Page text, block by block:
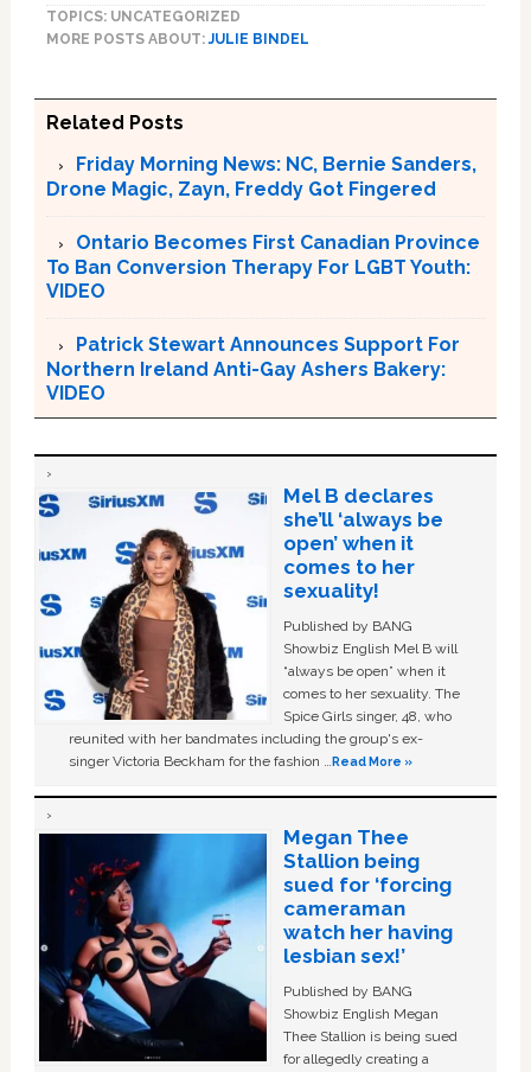
TOPICS: UNCATEGORIZED
MORE POSTS ABOUT:JULIE BINDEL
Related Posts
Friday Morning News: NC, Bernie Sanders,
Drone Magic, Zayn, Freddy Got Fingered
Ontario Becomes First Canadian Province
To Ban Conversion Therapy For LGBT Youth:
VIDEO
Patrick Stewart Announces Support For
Northern Ireland Anti-Gay Ashers Bakery:
VIDEO
Mel B declares
she’ll ‘always be
open’ when it
comes to her
sexuality!
Published by BANG
Showbiz English Mel B will
“always be open” when it
comes to her sexuality. The
Spice Girls singer, 48, who
reunited with her bandmates including the group's ex-
singer Victoria Beckham for the fashion …Read More »
Megan Thee
Stallion being
sued for ‘forcing
cameraman
watch her having
lesbian sex!’
Published by BANG
Showbiz English Megan
Thee Stallion is being sued
for allegedly creating a